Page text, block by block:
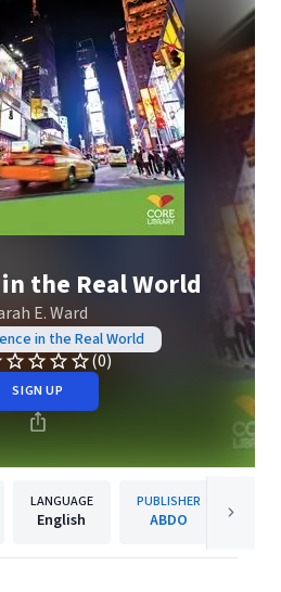
the Real World
E. Ward
in the Real World
(0)
SIGN UP
LANGUAGE
English
PUBLISHER
ABDO